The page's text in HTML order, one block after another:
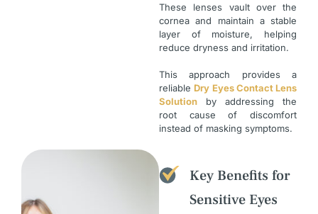
These lenses vault over the
cornea and maintain a stable
layer of moisture, helping
reduce dryness and irritation.
This approach provides a
reliableDry Eyes Contact Lens
Solution by addressing the
root cause of discomfort
instead of masking symptoms.
Key Benefits for
Sensitive Eyes